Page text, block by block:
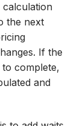
calculation
the next
If the
complete,
and